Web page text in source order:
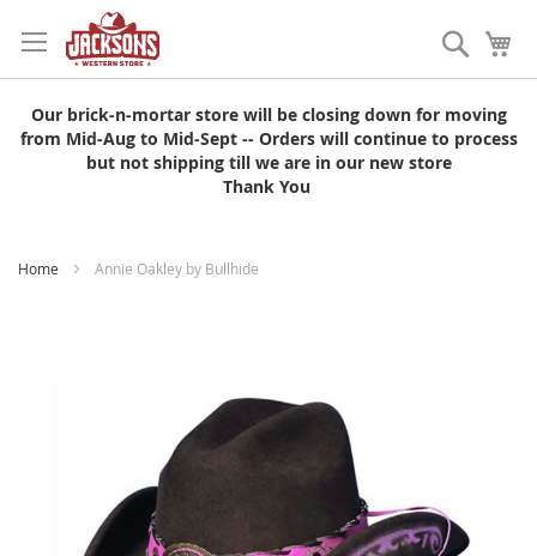
to
Content
Search
Our brick-n-mortar store will be closing down for moving
from Mid-Aug to Mid-Sept -- Orders will continue to process
but not shipping till we are in our new store
Thank You
Home Annie Oakley by Bullhide